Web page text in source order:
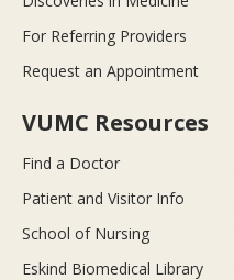
For Referring Providers
Request an Appointment
VUMC Resources
Find a Doctor
Patient and Visitor Info
School of Nursing
Eskind Biomedical Library